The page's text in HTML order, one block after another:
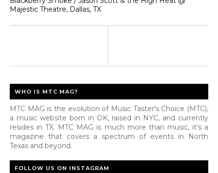
Majestic Theatre, Dallas, TX
WHO IS MTC MAG?
MTC MAG is the evolution of Music Taster's Choice (MTC),
a music website born in OK, raised in NYC, and currently
resides in TX. MTC MAG is much more than music, it's a
magazine that covers a spectrum of events in North
Texas and beyond.
FOLLOW US ON INSTAGRAM